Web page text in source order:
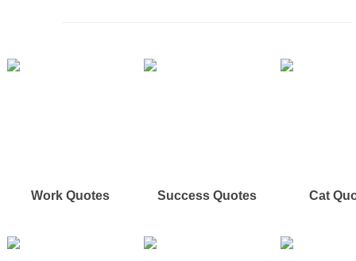
Work Quotes Success Quotes Cat